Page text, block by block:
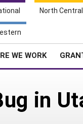
North Central
WE WORK
in